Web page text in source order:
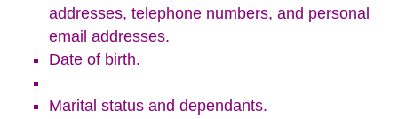
addresses, telephone numbers, and personal
email addresses.
Date of birth.
Marital status and dependants.